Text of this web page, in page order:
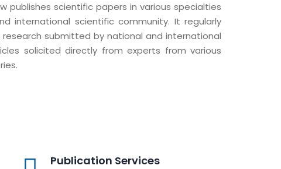
publishes scientific papers in various specialties
international scientific community. It regularly
submitted by national and international
solicited directly from experts from various
Publication Services